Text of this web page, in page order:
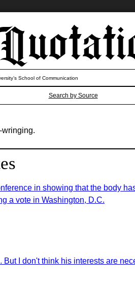
Search by Source
School of Communication
wringing.
in showing that the body
a vote in Washington, D.C.
I don't think his interests are